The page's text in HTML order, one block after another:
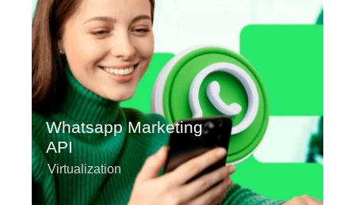
Whatsapp Marketing
API
Virtualization